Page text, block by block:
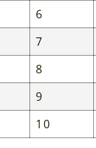
6
7
8
9
10